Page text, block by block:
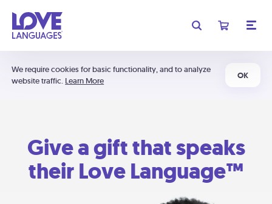
We require cookies for basic functionality, and to analyze
website traffic. Learn More
OK
Give a gift that speaks
their Love Language™